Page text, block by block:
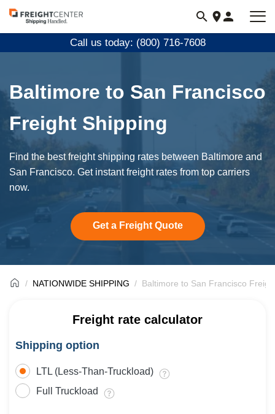
Visit
freightcenter.com
Call us today: (800) 716-7608
Baltimore to San Francisco
Freight Shipping
Find the best freight shipping rates between Baltimore and
San Francisco. Get instant freight rates from top carriers
now.
Get a Freight Quote
NATIONWIDE SHIPPING Baltimore to San Francisco
Freight rate calculator
Shipping option
LTL (Less-Than-Truckload)
Full Truckload